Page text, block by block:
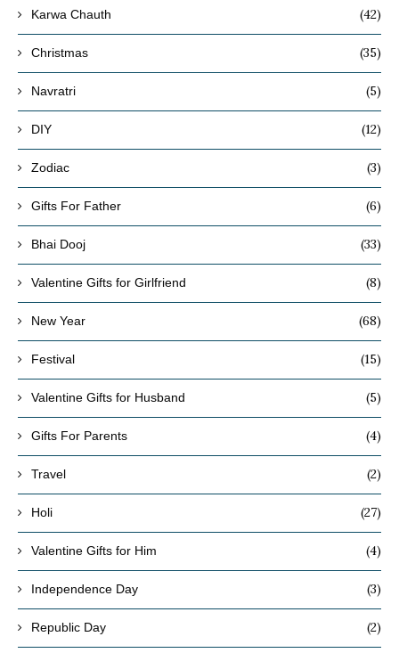
Karwa Chauth (42)
Christmas (35)
Navratri (5)
DIY (12)
Zodiac (3)
Gifts For Father (6)
Bhai Dooj (33)
Valentine Gifts for Girlfriend (8)
New Year (68)
Festival (15)
Valentine Gifts for Husband (5)
Gifts For Parents (4)
Travel (2)
Holi (27)
Valentine Gifts for Him (4)
Independence Day (3)
Republic Day (2)